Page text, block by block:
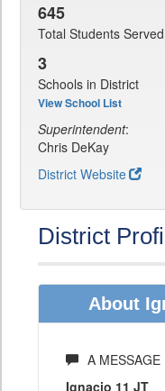
645
Total Students Served
3
Schools in District
View School List
Superintendent:
Chris DeKay
District Website
District
About
A MESSAGE
Ignacio 11 JT